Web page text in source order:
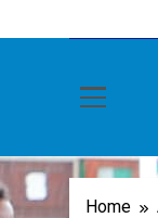
Home